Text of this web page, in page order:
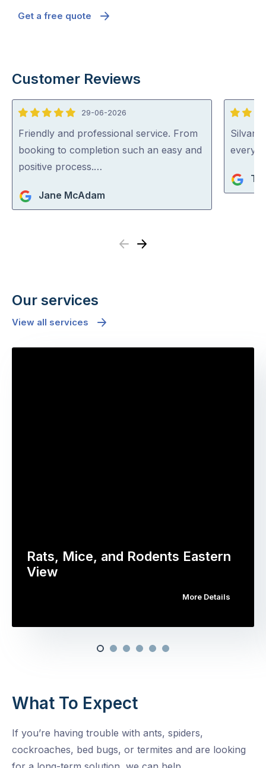
Get a free quote
Customer Reviews
5
out
of
5
29-06-2026
Friendly and professional service. From
booking to completion such an easy and
positive process.…
Jane McAdam
5
out
of
Previous
Next
Our services
View all services
Rats, Mice, and Rodents Eastern
View
More Details
What To Expect
If you’re having trouble with ants, spiders,
cockroaches, bed bugs, or termites and are looking